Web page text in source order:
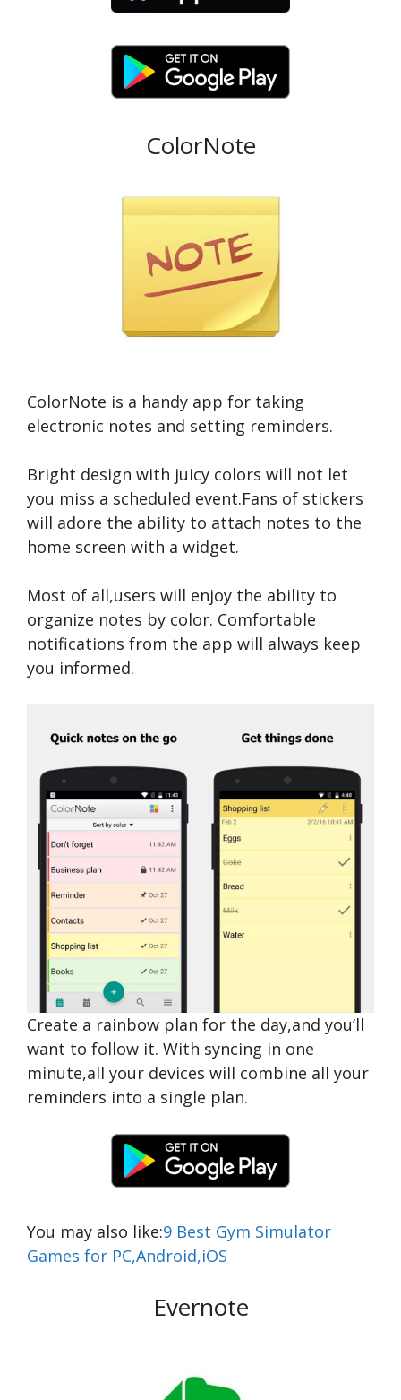
ColorNote
ColorNote is a handy app for taking
electronic notes and setting reminders.
Bright design with juicy colors will not let
you miss a scheduled event.Fans of stickers
will adore the ability to attach notes to the
home screen with a widget.
Most of all,users will enjoy the ability to
organize notes by color. Comfortable
notifications from the app will always keep
you informed.
Create a rainbow plan for the day,and you’ll
want to follow it. With syncing in one
minute,all your devices will combine all your
reminders into a single plan.
You may also like:9 Best Gym Simulator
Games for PC,Android,iOS
Evernote